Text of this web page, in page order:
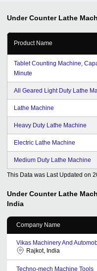
Under Counter Lathe
Product Name
Tablet Counting Machine,
Minute
All Geared Light Duty Lathe
Lathe Machine
Heavy Duty Lathe Machine
Electric Lathe Machine
Medium Duty Lathe Machine
This Data was Last Updated on
Under Counter Lathe
India
Company Name
Vikas Machinery And
Rajkot, India
Techno-mech Machine Tools